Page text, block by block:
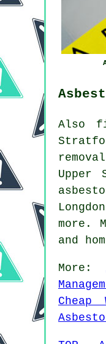
Also
Upper
more.
and
More:
Cheap